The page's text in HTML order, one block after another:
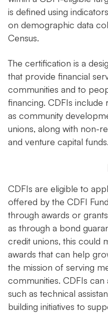
is defined using
on demographic data
Census.
The certification is a
that provide financial
communities and to
financing. CDFIs include
as community
unions, along with non-
and venture capital funds.
CDFIs are eligible to
offered by the CDFI
through awards or
as through a bond
credit unions, this could
awards that can help
the mission of serving
communities. CDFIs
such as technical
building initiatives to